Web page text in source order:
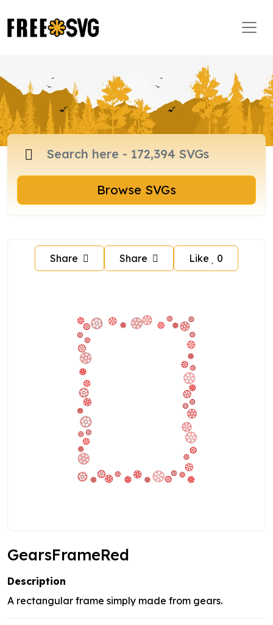
Browse SVGs
Share Share Like 0
GearsFrameRed
Description
A rectangular frame simply made from gears.